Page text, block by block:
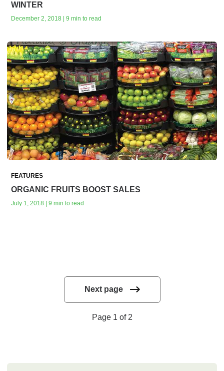
WINTER
December 2, 2018 | 9 min to read
FEATURES
ORGANIC FRUITS BOOST SALES
July 1, 2018 | 9 min to read
Next page
Page 1 of 2